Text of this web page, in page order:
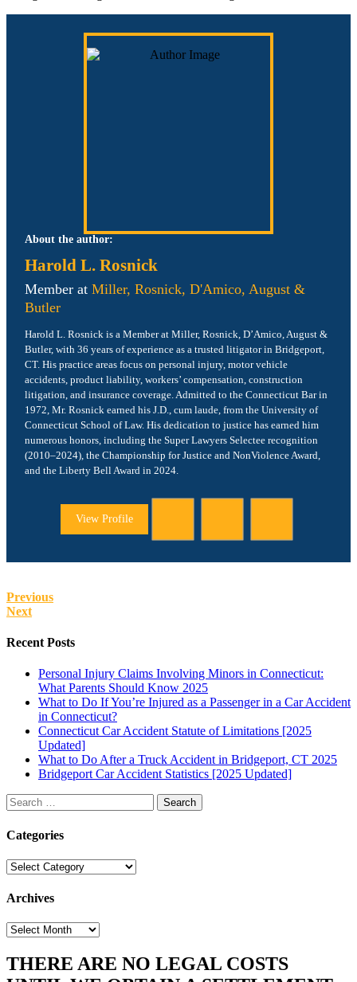
About the author:
Harold L. Rosnick
Member at Miller, Rosnick, D'Amico, August &
Butler
Harold L. Rosnick is a Member at Miller, Rosnick, D’Amico, August &
Butler, with 36 years of experience as a trusted litigator in Bridgeport,
CT. His practice areas focus on personal injury, motor vehicle
accidents, product liability, workers’ compensation, construction
litigation, and insurance coverage. Admitted to the Connecticut Bar in
1972, Mr. Rosnick earned his J.D., cum laude, from the University of
Connecticut School of Law. His dedication to justice has earned him
numerous honors, including the Super Lawyers Selectee recognition
(2010–2024), the Championship for Justice and NonViolence Award,
and the Liberty Bell Award in 2024.
View Profile
Previous
Next
Recent Posts
Personal Injury Claims Involving Minors in Connecticut:
What Parents Should Know 2025
What to Do If You’re Injured as a Passenger in a Car Accident
in Connecticut?
Connecticut Car Accident Statute of Limitations [2025
Updated]
What to Do After a Truck Accident in Bridgeport, CT 2025
Bridgeport Car Accident Statistics [2025 Updated]
Search
for:
Categories
Categories
Archives
Archives
THERE ARE NO LEGAL COSTS